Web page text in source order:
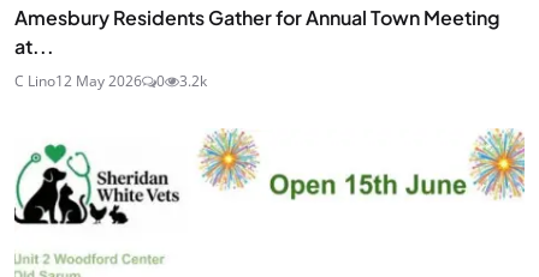
Amesbury Residents Gather for Annual Town Meeting
at...
C Lino12 May 2026 0 3.2k